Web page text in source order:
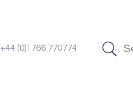
+44 (0)1766 770774